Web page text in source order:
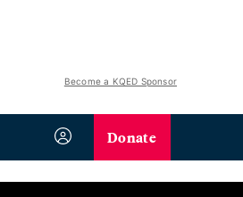
Become a KQED Sponsor
Donate